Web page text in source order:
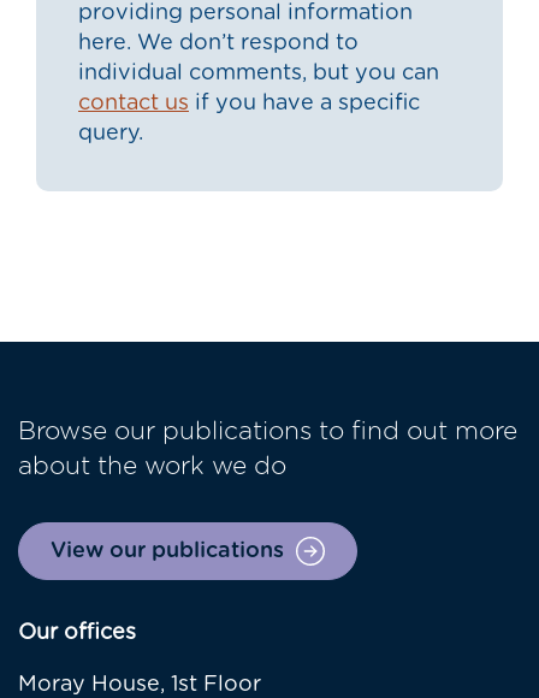
providing personal information
here. We don’t respond to
individual comments, but you can
contact us if you have a specific
query.
Browse our publications to find out more
about the work we do
View our publications
Our offices
Moray House, 1st Floor